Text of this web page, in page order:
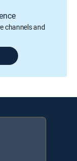
channels and